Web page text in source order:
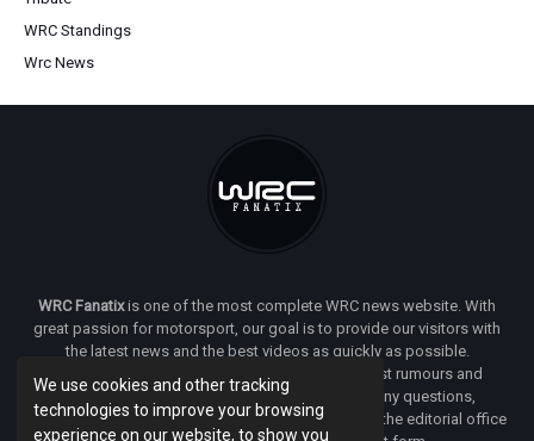
We use cookies and other tracking
technologies to improve your browsing
experience on our website, to show you
WRC Standings
Wrc News
WRC Fanatixis one of the most complete WRC news website. With
great passion for motorsport, our goal is to provide our visitors with
the latest news and the best videos as quickly as possible.
Additionally, you will find our opinion on the latest rumours and
developments everywhere we can. If you have any questions,
comments or complaints and would like to contact the editorial office